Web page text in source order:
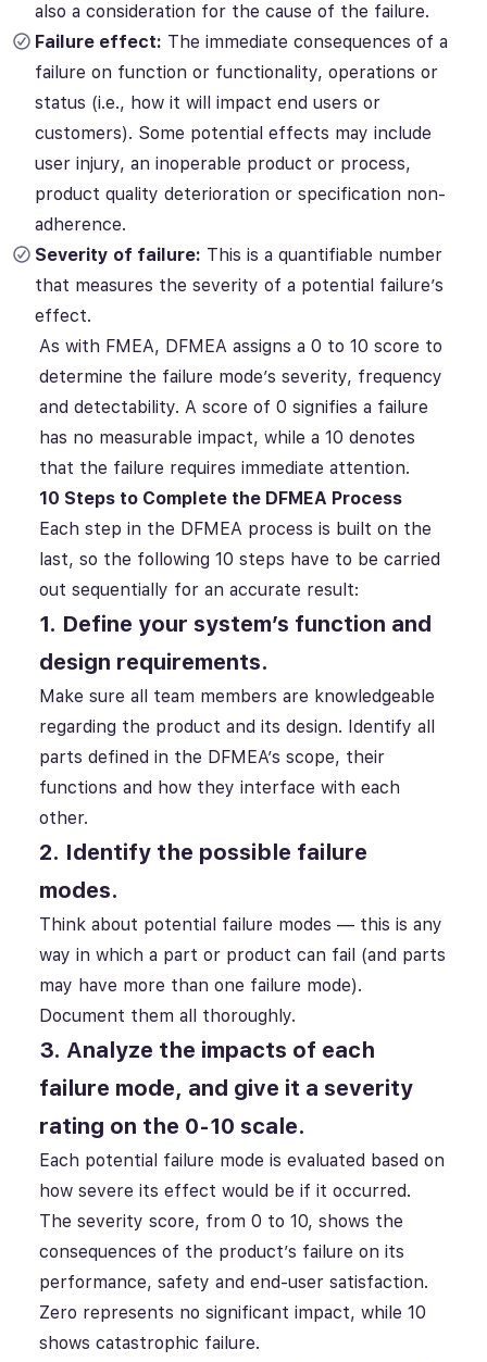
also a consideration for the cause of the failure.
Failure effect: The immediate consequences of a
failure on function or functionality, operations or
status (i.e., how it will impact end users or
customers). Some potential effects may include
user injury, an inoperable product or process,
product quality deterioration or specification non-
adherence.
Severity of failure: This is a quantifiable number
that measures the severity of a potential failure’s
effect.
As with FMEA, DFMEA assigns a 0 to 10 score to
determine the failure mode’s severity, frequency
and detectability. A score of 0 signifies a failure
has no measurable impact, while a 10 denotes
that the failure requires immediate attention.
10 Steps to Complete the DFMEA Process
Each step in the DFMEA process is built on the
last, so the following 10 steps have to be carried
out sequentially for an accurate result:
1. Define your system’s function and
design requirements.
Make sure all team members are knowledgeable
regarding the product and its design. Identify all
parts defined in the DFMEA’s scope, their
functions and how they interface with each
other.
2. Identify the possible failure
modes.
Think about potential failure modes — this is any
way in which a part or product can fail (and parts
may have more than one failure mode).
Document them all thoroughly.
3. Analyze the impacts of each
failure mode, and give it a severity
rating on the 0-10 scale.
Each potential failure mode is evaluated based on
how severe its effect would be if it occurred.
The severity score, from 0 to 10, shows the
consequences of the product’s failure on its
performance, safety and end-user satisfaction.
Zero represents no significant impact, while 10
shows catastrophic failure.